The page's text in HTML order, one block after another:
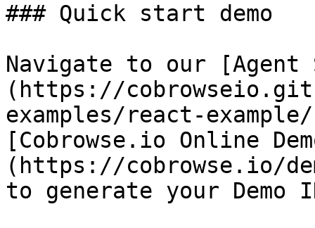
### Quick start demo
Navigate to our [Agent
(https://
examples/react-
[Cobrowse.io Online
(https://cobrowse.io/
to generate your Demo